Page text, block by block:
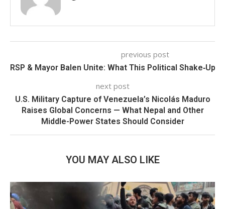
previous post
RSP & Mayor Balen Unite: What This Political Shake‑Up
next post
U.S. Military Capture of Venezuela’s Nicolás Maduro
Raises Global Concerns — What Nepal and Other
Middle-Power States Should Consider
YOU MAY ALSO LIKE